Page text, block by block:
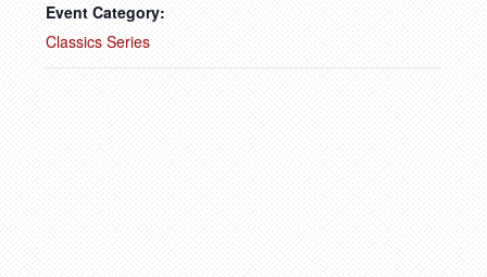
Event Category:
Classics Series